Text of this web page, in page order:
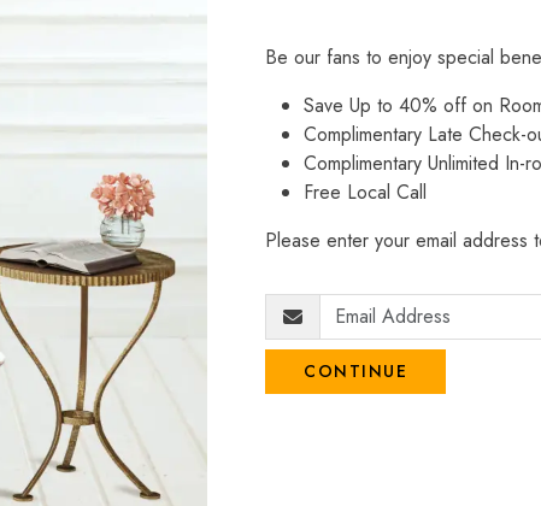
Be our fans to enjoy special
Save Up to 40% off on
Complimentary Late Check-
Complimentary Unlimited In-
Free Local Call
Please enter your email address
CONTINUE